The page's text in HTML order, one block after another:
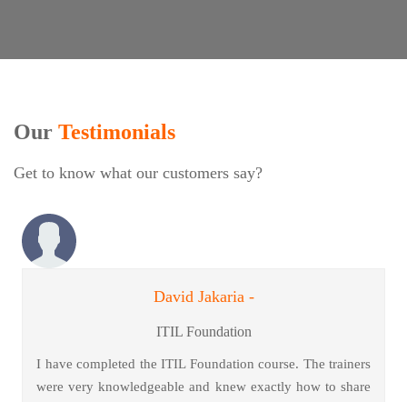
Our Testimonials
Get to know what our customers say?
David Jakaria -
ITIL Foundation
I have completed the ITIL Foundation course. The trainers
were very knowledgeable and knew exactly how to share